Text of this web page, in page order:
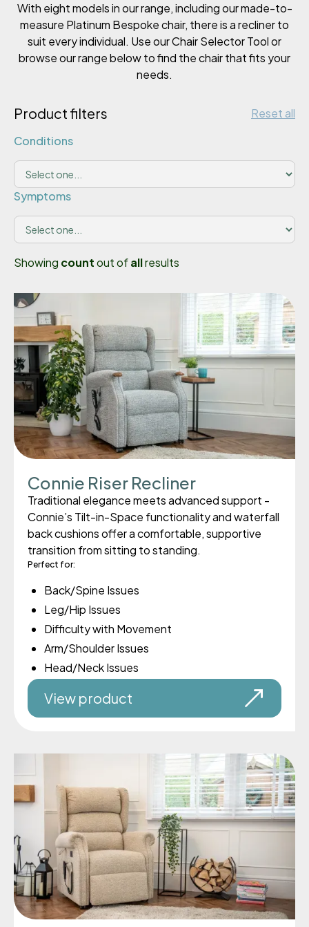
With eight models in our range, including our made-to-
measure Platinum Bespoke chair, there is a recliner to
suit every individual. Use our Chair Selector Tool or
browse our range below to find the chair that fits your
needs.
Product filters
Reset all
Conditions
Symptoms
Showing countout ofallresults
Connie Riser Recliner
Traditional elegance meets advanced support -
Connie’s Tilt-in-Space functionality and waterfall
back cushions offer a comfortable, supportive
transition from sitting to standing.
Perfect for:
Back/Spine Issues
Leg/Hip Issues
Difficulty with Movement
Arm/Shoulder Issues
Head/Neck Issues
View product